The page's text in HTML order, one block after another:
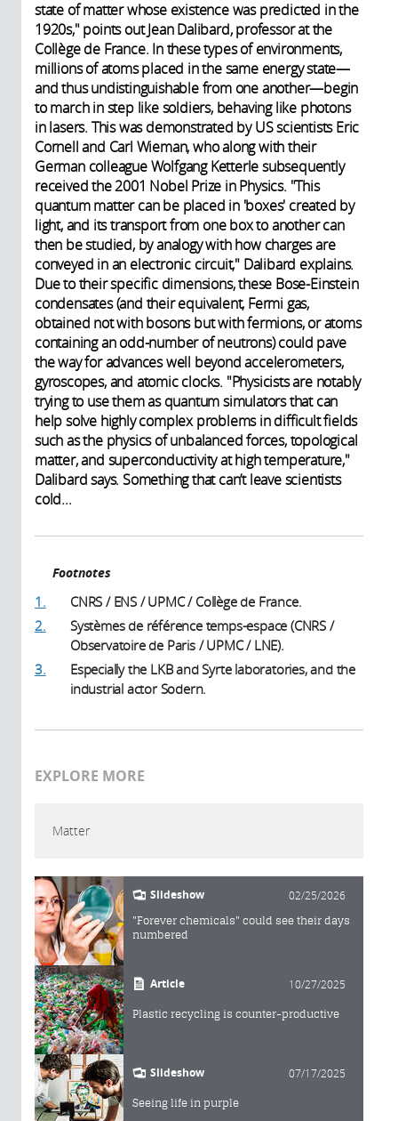
state of matter whose existence was predicted in the
1920s," points out Jean Dalibard, professor at the
Collège de France. In these types of environments,
millions of atoms placed in the same energy state—
and thus undistinguishable from one another—begin
to march in step like soldiers, behaving like photons
in lasers. This was demonstrated by US scientists Eric
Cornell and Carl Wieman, who along with their
German colleague Wolfgang Ketterle subsequently
received the 2001 Nobel Prize in Physics. "This
quantum matter can be placed in 'boxes' created by
light, and its transport from one box to another can
then be studied, by analogy with how charges are
conveyed in an electronic circuit," Dalibard explains.
Due to their specific dimensions, these Bose-Einstein
condensates (and their equivalent, Fermi gas,
obtained not with bosons but with fermions, or atoms
containing an odd-number of neutrons) could pave
the way for advances well beyond accelerometers,
gyroscopes, and atomic clocks. "Physicists are notably
trying to use them as quantum simulators that can
help solve highly complex problems in difficult fields
such as the physics of unbalanced forces, topological
matter, and superconductivity at high temperature,"
Dalibard says. Something that can’t leave scientists
cold...
Footnotes
1.
CNRS / ENS / UPMC / Collège de France.
2.
Systèmes de référence temps-espace (CNRS /
Observatoire de Paris / UPMC / LNE).
3.
Especially the LKB and Syrte laboratories, and the
industrial actor Sodern.
EXPLORE MORE
Matter
Slideshow 02/25/2026
"Forever chemicals" could see their days
numbered
Article 10/27/2025
Plastic recycling is counter-productive
Slideshow 07/17/2025
Seeing life in purple